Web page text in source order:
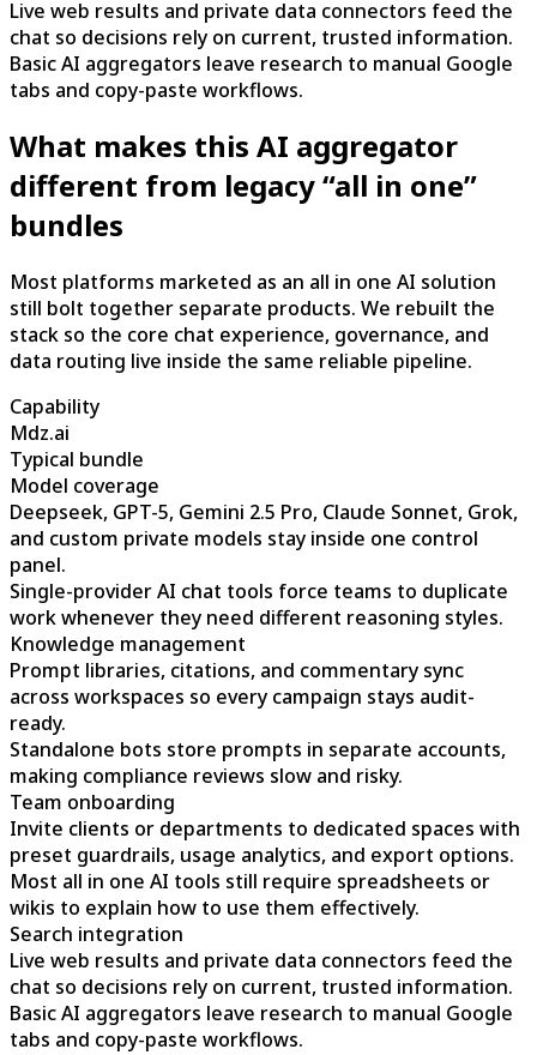
Live web results and private data connectors feed the
chat so decisions rely on current, trusted information.
Basic AI aggregators leave research to manual Google
tabs and copy-paste workflows.
What makes this AI aggregator
different from legacy “all in one”
bundles
Most platforms marketed as an all in one AI solution
still bolt together separate products. We rebuilt the
stack so the core chat experience, governance, and
data routing live inside the same reliable pipeline.
Capability
Mdz.ai
Typical bundle
Model coverage
Deepseek, GPT-5, Gemini 2.5 Pro, Claude Sonnet, Grok,
and custom private models stay inside one control
panel.
Single-provider AI chat tools force teams to duplicate
work whenever they need different reasoning styles.
Knowledge management
Prompt libraries, citations, and commentary sync
across workspaces so every campaign stays audit-
ready.
Standalone bots store prompts in separate accounts,
making compliance reviews slow and risky.
Team onboarding
Invite clients or departments to dedicated spaces with
preset guardrails, usage analytics, and export options.
Most all in one AI tools still require spreadsheets or
wikis to explain how to use them effectively.
Search integration
Live web results and private data connectors feed the
chat so decisions rely on current, trusted information.
Basic AI aggregators leave research to manual Google
tabs and copy-paste workflows.